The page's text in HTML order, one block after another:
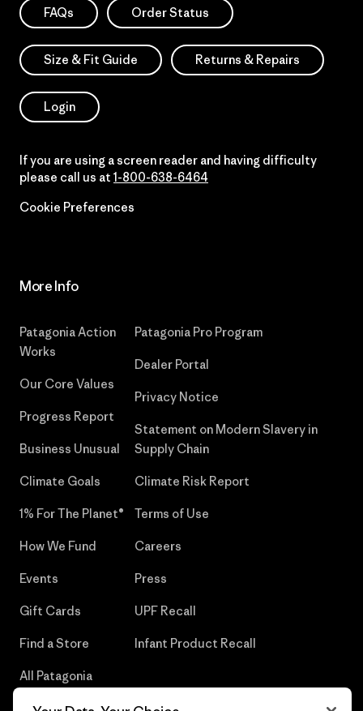
FAQs Order Status
Size & Fit Guide Returns & Repairs
Login
If you are using a screen reader and having difficulty
please call us at 1-800-638-6464
Cookie Preferences
More Info
Patagonia Action
Works
Our Core Values
Progress Report
Business Unusual
Climate Goals
1% For The Planet®
How We Fund
Events
Gift Cards
Find a Store
All Patagonia
Patagonia Pro Program
Dealer Portal
Privacy Notice
Statement on Modern Slavery in
Supply Chain
Climate Risk Report
Terms of Use
Careers
Press
UPF Recall
Infant Product Recall